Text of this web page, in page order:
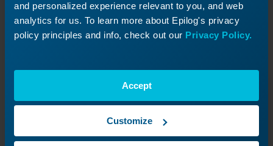
and personalized experience relevant to you, and web
analytics for us. To learn more about Epilog's privacy
policy principles and info, check out our Privacy Policy.
Accept
Customize
Revisit a past lesson or move ahead to
discover what’s next!